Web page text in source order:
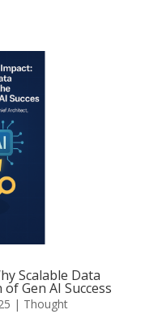
Scalable Data
Gen AI Success
| Thought